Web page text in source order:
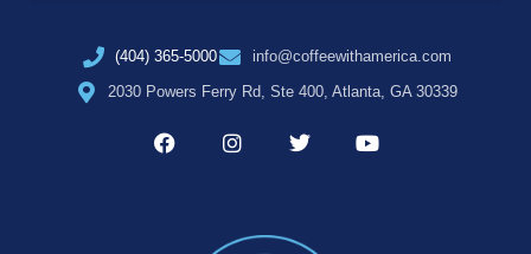
(404) 365-5000
info@coffeewithamerica.com
2030 Powers Ferry Rd, Ste 400, Atlanta, GA 30339